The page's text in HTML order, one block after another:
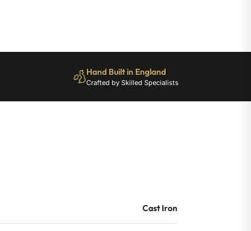
Hand Built in England
Crafted by Skilled Specialists
Cast Iron